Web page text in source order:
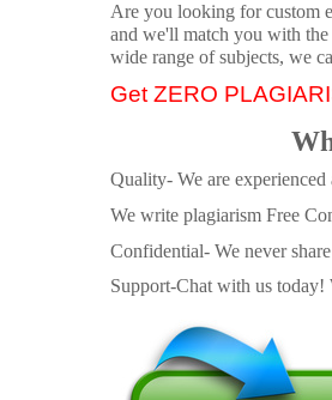
Are you looking for custom
and we'll match you with the
wide range of subjects, we
Get ZERO
Quality- We are experienced
We write plagiarism Free
Confidential- We never
Support-Chat with us today!